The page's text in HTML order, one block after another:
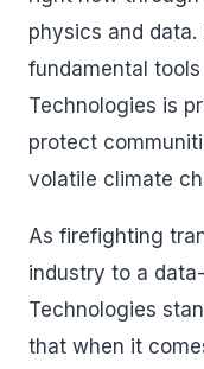
physics and data.
fundamental
Technologies is
protect
volatile climate
As firefighting
industry to a
Technologies
that when it